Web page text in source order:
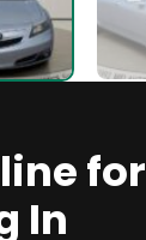
for
In